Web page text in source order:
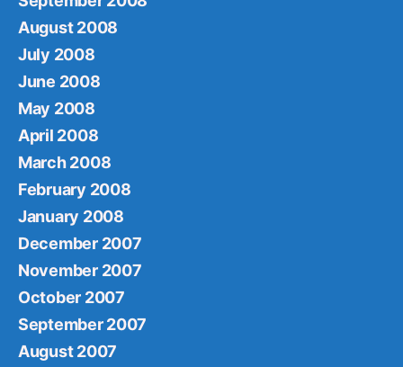
August 2008
July 2008
June 2008
May 2008
April 2008
March 2008
February 2008
January 2008
December 2007
November 2007
October 2007
September 2007
August 2007